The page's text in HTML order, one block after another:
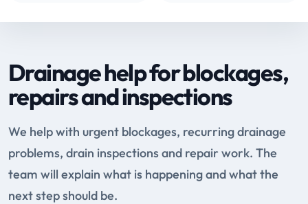
Drainage help for blockages,
repairs and inspections
We help with urgent blockages, recurring drainage
problems, drain inspections and repair work. The
team will explain what is happening and what the
next step should be.